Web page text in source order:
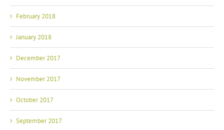
February 2018
January 2018
December 2017
November 2017
October 2017
September 2017